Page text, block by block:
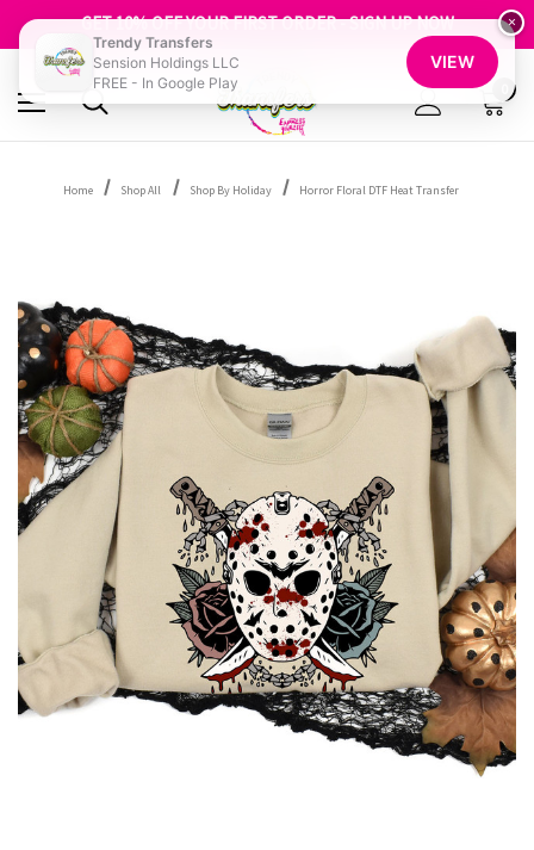
GET 10% OFF YOUR FIRST ORDER - SIGN UP NOW
SHOP OUR WAREHOUSE CLEARANCE
Home Shop All Shop By Holiday Horror Floral DTF Heat Transfer
×
Trendy Transfers
Sension Holdings LLC
FREE - In Google Play
VIEW